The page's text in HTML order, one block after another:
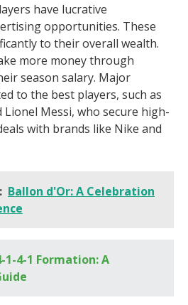
have lucrative
opportunities. These
to their overall wealth.
more money through
season salary. Major
to the best players, such as
Messi, who secure high-
with brands like Nike and
Ballon d'Or: A Celebration
1-4-1 Formation: A